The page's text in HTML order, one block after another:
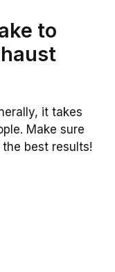
to
it takes
Make sure
best results!